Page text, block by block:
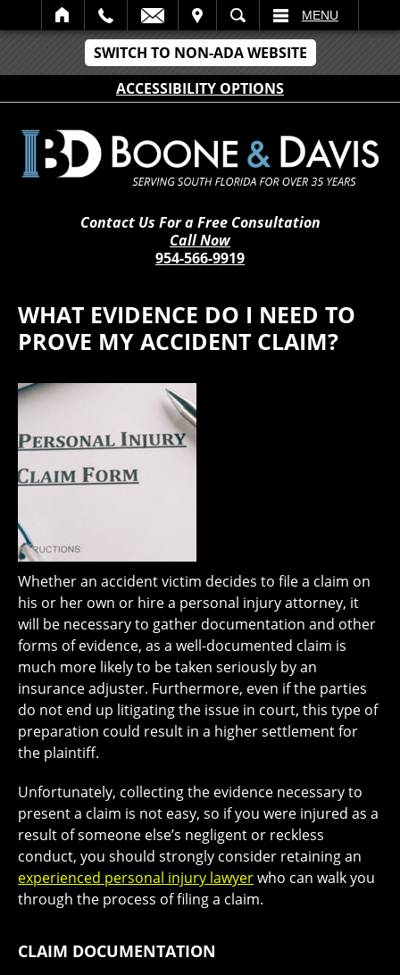
SWITCH TO NON-ADA WEBSITE
ACCESSIBILITY OPTIONS
SEARCH MENU
Contact Us For a Free Consultation
Call Now
954-566-9919
WHAT EVIDENCE DO I NEED TO
PROVE MY ACCIDENT CLAIM?
Whether an accident victim decides to file a claim on
his or her own or hire a personal injury attorney, it
will be necessary to gather documentation and other
forms of evidence, as a well-documented claim is
much more likely to be taken seriously by an
insurance adjuster. Furthermore, even if the parties
do not end up litigating the issue in court, this type of
preparation could result in a higher settlement for
the plaintiff.
Unfortunately, collecting the evidence necessary to
present a claim is not easy, so if you were injured as a
result of someone else’s negligent or reckless
conduct, you should strongly consider retaining an
experienced personal injury lawyerwho can walk you
through the process of filing a claim.
CLAIM DOCUMENTATION